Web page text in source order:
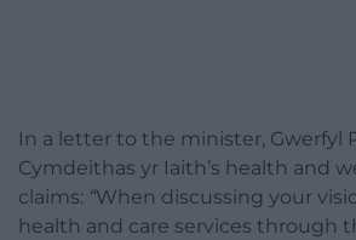
In a letter to the minister, Gwerfyl
Cymdeithas yr Iaith’s health and
claims: “When discussing your
health and care services through